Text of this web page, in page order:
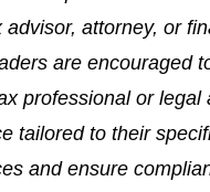
advisor, attorney, or
are encouraged
professional or legal
tailored to their
and ensure